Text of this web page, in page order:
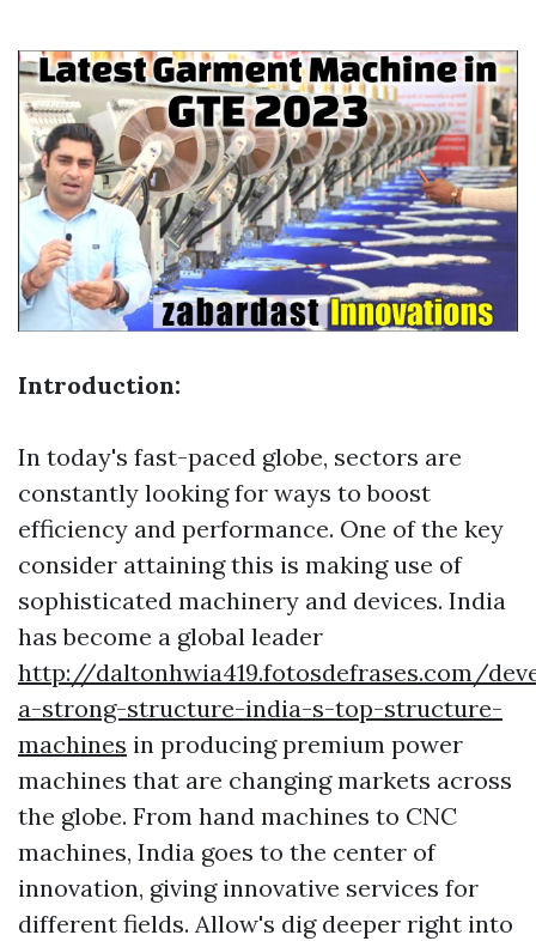
Introduction:
In today's fast-paced globe, sectors are
constantly looking for ways to boost
efficiency and performance. One of the key
consider attaining this is making use of
sophisticated machinery and devices. India
has become a global leader
http://daltonhwia419.fotosdefrases.com/
a-strong-structure-india-s-top-structure-
machines in producing premium power
machines that are changing markets across
the globe. From hand machines to CNC
machines, India goes to the center of
innovation, giving innovative services for
different fields. Allow's dig deeper right into